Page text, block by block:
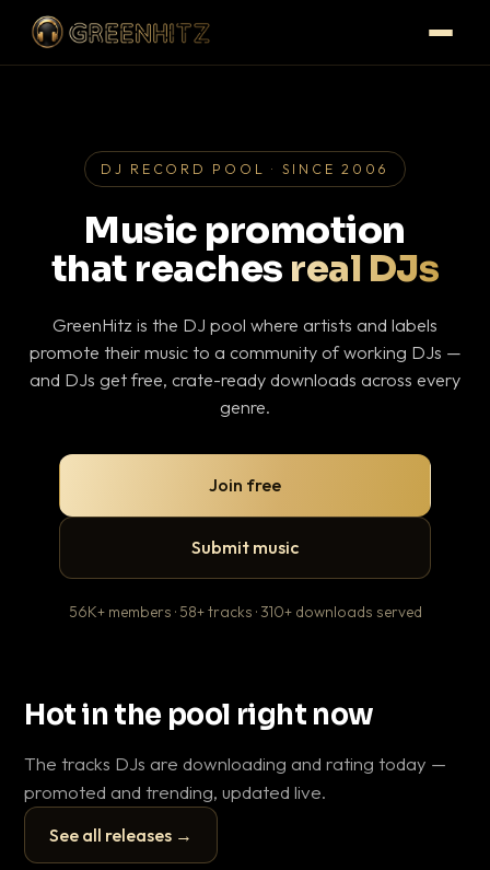
DJ RECORD POOL · SINCE 2006
Music promotion
that reaches real DJs
GreenHitz is the DJ pool where artists and labels
promote their music to a community of working DJs —
and DJs get free, crate-ready downloads across every
genre.
Join free
Submit music
56K+ members · 58+ tracks · 310+ downloads served
Hot in the pool right now
The tracks DJs are downloading and rating today —
promoted and trending, updated live.
See all releases →
▶